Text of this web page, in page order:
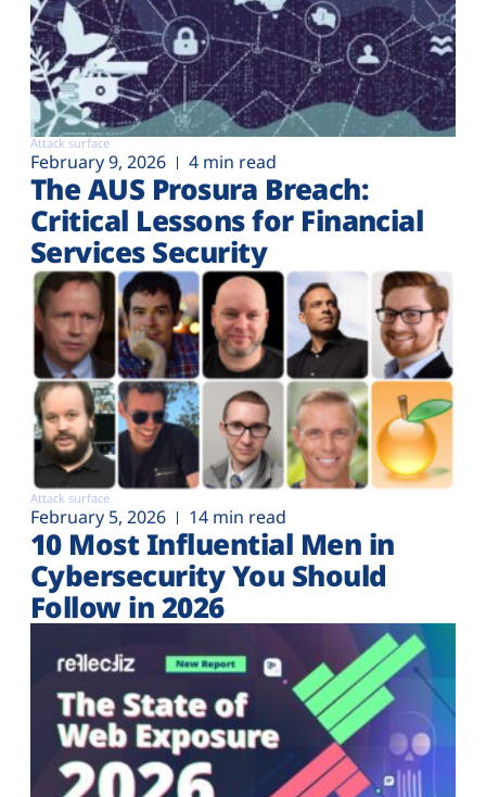
Attack surface
February 9, 2026 4 min read
The AUS Prosura Breach:
Critical Lessons for Financial
Services Security
Attack surface
February 5, 2026 14 min read
10 Most Influential Men in
Cybersecurity You Should
Follow in 2026